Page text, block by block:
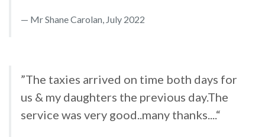
Mr Shane Carolan, July 2022
”The taxies arrived on time both days for
us & my daughters the previous day.The
service was very good..many thanks....“